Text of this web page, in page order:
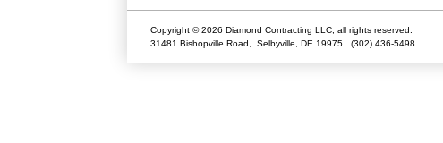
Copyright © 2026 Diamond Contracting LLC, all rights reserved.
31481 Bishopville Road, Selbyville DE 19975 (302) 436-5498